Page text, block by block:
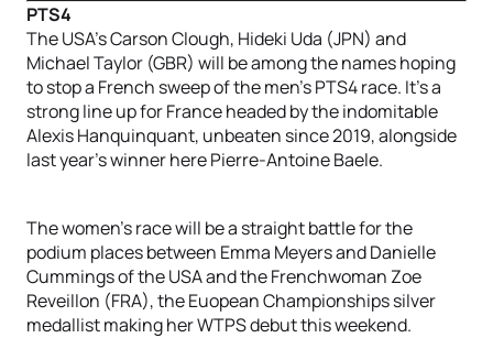
PTS4
The USA’s Carson Clough, Hideki Uda (JPN) and
Michael Taylor (GBR) will be among the names hoping
to stop a French sweep of the men’s PTS4 race. It’s a
strong line up for France headed by the indomitable
Alexis Hanquinquant, unbeaten since 2019, alongside
last year’s winner here Pierre-Antoine Baele.
The women’s race will be a straight battle for the
podium places between Emma Meyers and Danielle
Cummings of the USA and the Frenchwoman Zoe
Reveillon (FRA), the Euopean Championships silver
medallist making her WTPS debut this weekend.